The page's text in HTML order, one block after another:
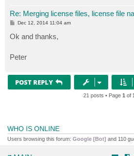
Re: Merging license files, license file
P
s
t
Dec 12, 2014 11:04 am
Ok and thanks,
Peter
POST REPLY
21 posts • Page 1 of
WHO IS ONLINE
Users browsing this forum: Google [Bot] and 110